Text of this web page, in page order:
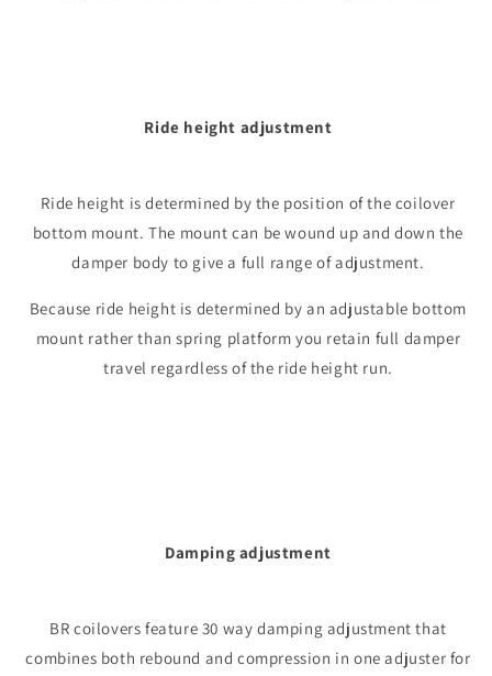
Ride height adjustment
Ride height is determined by the position of the coilover
bottom mount. The mount can be wound up and down the
damper body to give a full range of adjustment.
Because ride height is determined by an adjustable bottom
mount rather than spring platform you retain full damper
travel regardless of the ride height run.
Damping adjustment
BR coilovers feature 30 way damping adjustment that
combines both rebound and compression in one adjuster for